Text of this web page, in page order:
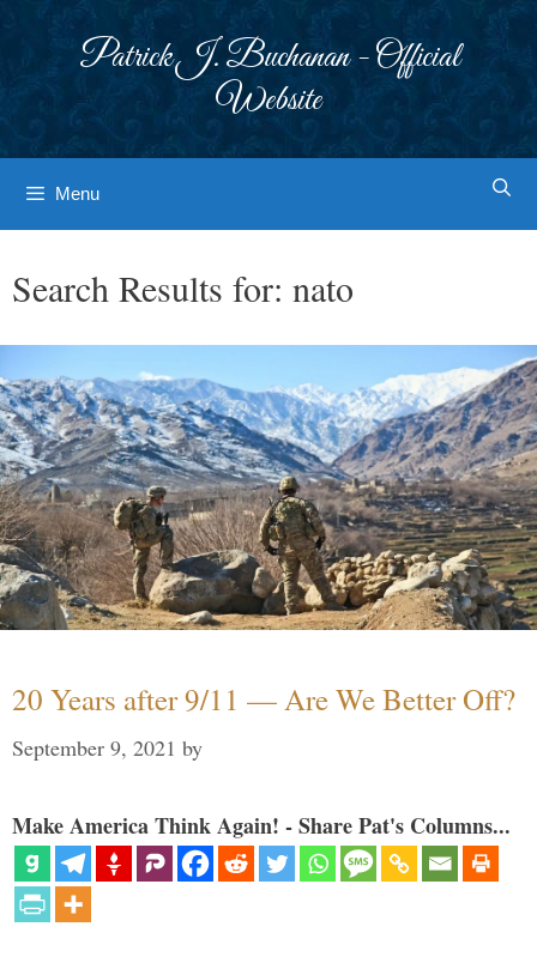
Patrick J. Buchanan - Official
Website
Menu
Search Results for: nato
20 Years after 9/11 — Are We Better Off?
September 9, 2021 by
Make America Think Again! - Share Pat's Columns...